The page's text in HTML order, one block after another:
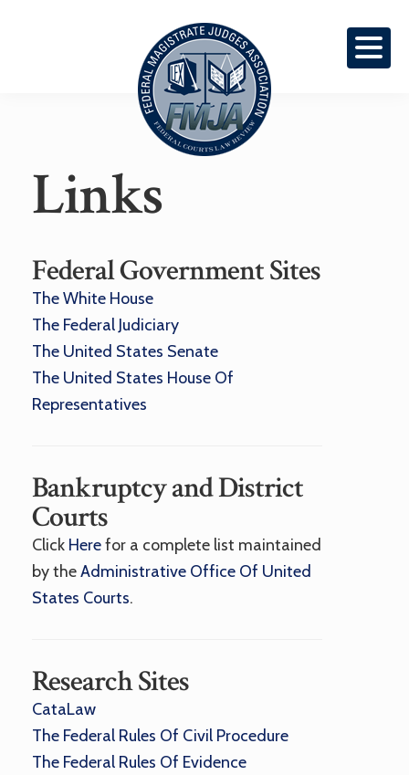
Courts
Law
Review
Links
Federal Government Sites
The White House
The Federal Judiciary
The United States Senate
The United States House Of
Representatives
Bankruptcy and District
Courts
Click Herefor a complete list maintained
by theAdministrative Office Of United
States Courts.
Research Sites
CataLaw
The Federal Rules Of Civil Procedure
The Federal Rules Of Evidence